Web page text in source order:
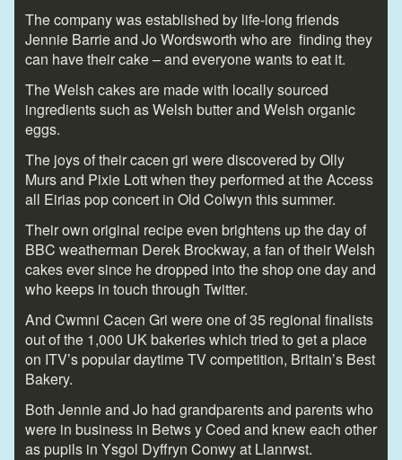
The company was established by life-long friends
Jennie Barrie and Jo Wordsworth who are finding they
can have their cake – and everyone wants to eat it.
The Welsh cakes are made with locally sourced
ingredients such as Welsh butter and Welsh organic
eggs.
The joys of their cacen gri were discovered by Olly
Murs and Pixie Lott when they performed at the Access
all Eirias pop concert in Old Colwyn this summer.
Their own original recipe even brightens up the day of
BBC weatherman Derek Brockway, a fan of their Welsh
cakes ever since he dropped into the shop one day and
who keeps in touch through Twitter.
And Cwmni Cacen Gri were one of 35 regional finalists
out of the 1,000 UK bakeries which tried to get a place
on ITV’s popular daytime TV competition, Britain’s Best
Bakery.
Both Jennie and Jo had grandparents and parents who
were in business in Betws y Coed and knew each other
as pupils in Ysgol Dyffryn Conwy at Llanrwst.